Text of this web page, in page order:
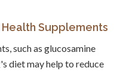
Supplements
such as glucosamine
diet may help to reduce